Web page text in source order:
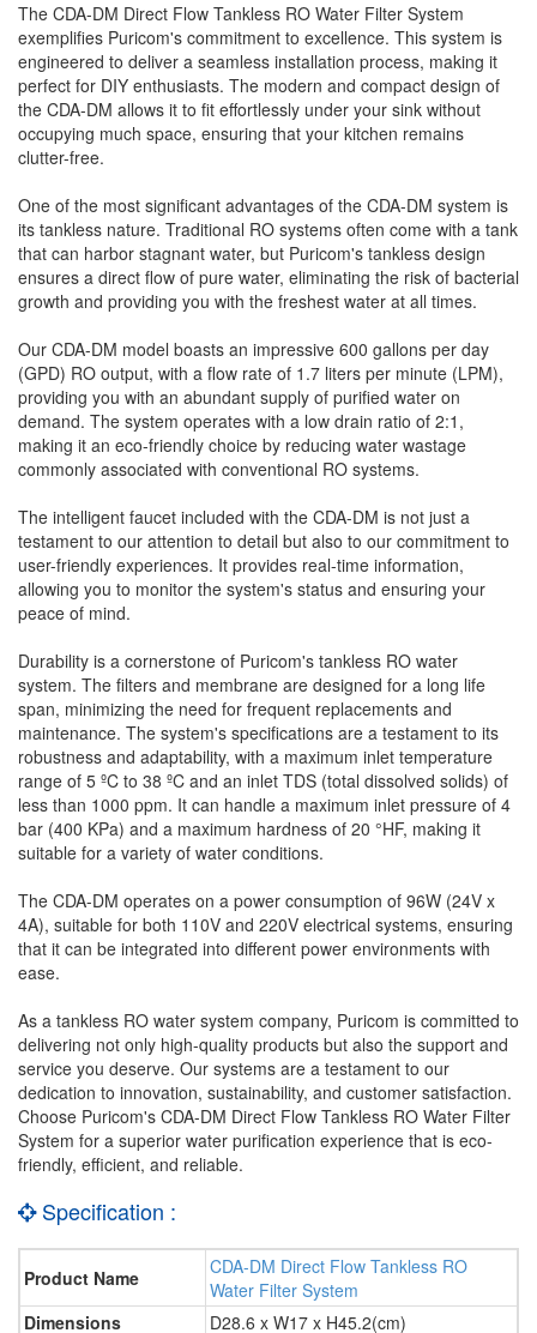
The CDA-DM Direct Flow Tankless RO Water Filter System
exemplifies Puricom's commitment to excellence. This system is
engineered to deliver a seamless installation process, making it
perfect for DIY enthusiasts. The modern and compact design of
the CDA-DM allows it to fit effortlessly under your sink without
occupying much space, ensuring that your kitchen remains
clutter-free.
One of the most significant advantages of the CDA-DM system is
its tankless nature. Traditional RO systems often come with a tank
that can harbor stagnant water, but Puricom's tankless design
ensures a direct flow of pure water, eliminating the risk of bacterial
growth and providing you with the freshest water at all times.
Our CDA-DM model boasts an impressive 600 gallons per day
(GPD) RO output, with a flow rate of 1.7 liters per minute (LPM),
providing you with an abundant supply of purified water on
demand. The system operates with a low drain ratio of 2:1,
making it an eco-friendly choice by reducing water wastage
commonly associated with conventional RO systems.
The intelligent faucet included with the CDA-DM is not just a
testament to our attention to detail but also to our commitment to
user-friendly experiences. It provides real-time information,
allowing you to monitor the system's status and ensuring your
peace of mind.
Durability is a cornerstone of Puricom's tankless RO water
system. The filters and membrane are designed for a long life
span, minimizing the need for frequent replacements and
maintenance. The system's specifications are a testament to its
robustness and adaptability, with a maximum inlet temperature
range of 5 ºC to 38 ºC and an inlet TDS (total dissolved solids) of
less than 1000 ppm. It can handle a maximum inlet pressure of 4
bar (400 KPa) and a maximum hardness of 20 °HF, making it
suitable for a variety of water conditions.
The CDA-DM operates on a power consumption of 96W (24V x
4A), suitable for both 110V and 220V electrical systems, ensuring
that it can be integrated into different power environments with
ease.
As a tankless RO water system company, Puricom is committed to
delivering not only high-quality products but also the support and
service you deserve. Our systems are a testament to our
dedication to innovation, sustainability, and customer satisfaction.
Choose Puricom's CDA-DM Direct Flow Tankless RO Water Filter
System for a superior water purification experience that is eco-
friendly, efficient, and reliable.
Specification :
Product Name
CDA-DM Direct Flow Tankless RO
Water Filter System
Dimensions
D28.6 x W17 x H45.2(cm)